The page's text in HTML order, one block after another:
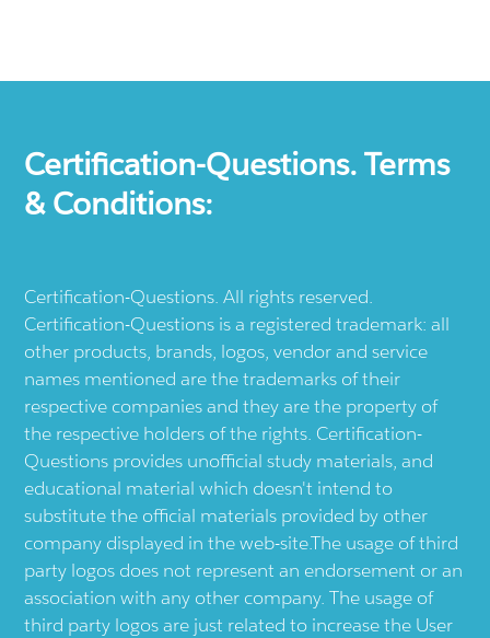
Certification-Questions. Terms
& Conditions:
Certification-Questions. All rights reserved.
Certification-Questions is a registered trademark: all
other products, brands, logos, vendor and service
names mentioned are the trademarks of their
respective companies and they are the property of
the respective holders of the rights. Certification-
Questions provides unofficial study materials, and
educational material which doesn't intend to
substitute the official materials provided by other
company displayed in the web-site.The usage of third
party logos does not represent an endorsement or an
association with any other company. The usage of
third party logos are just related to increase the User